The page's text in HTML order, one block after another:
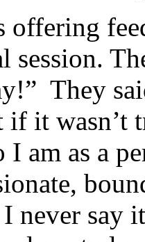
offering
session.
They
if it wasn’t
I am as a
I never say